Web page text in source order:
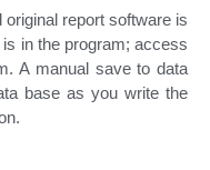
report software is
in the program; access
A manual save to data
base as you write the